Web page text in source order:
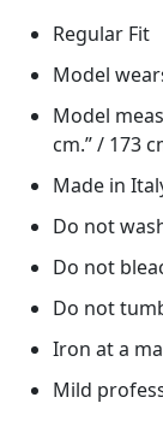
Regular Fit
Model
Model
cm.” / 173
Made in
Do not
Do not
Do not
Iron at a
Mild